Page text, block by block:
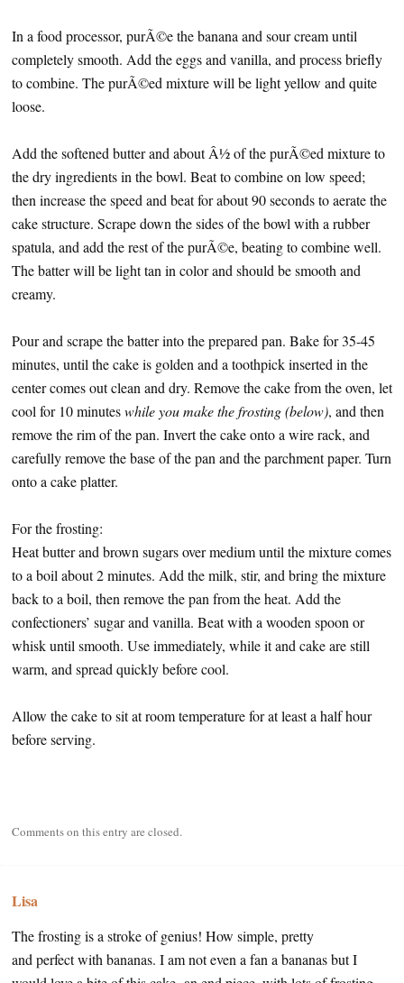
In a food processor, purÃ©e the banana and sour cream until
completely smooth. Add the eggs and vanilla, and process briefly
to combine. The purÃ©ed mixture will be light yellow and quite
loose.
Add the softened butter and about Â½ of the purÃ©ed mixture to
the dry ingredients in the bowl. Beat to combine on low speed;
then increase the speed and beat for about 90 seconds to aerate the
cake structure. Scrape down the sides of the bowl with a rubber
spatula, and add the rest of the purÃ©e, beating to combine well.
The batter will be light tan in color and should be smooth and
creamy.
Pour and scrape the batter into the prepared pan. Bake for 35-45
minutes, until the cake is golden and a toothpick inserted in the
center comes out clean and dry. Remove the cake from the oven, let
cool for 10 minuteswhile you make the frosting (below), and then
remove the rim of the pan. Invert the cake onto a wire rack, and
carefully remove the base of the pan and the parchment paper. Turn
onto a cake platter.
For the frosting:
Heat butter and brown sugars over medium until the mixture comes
to a boil about 2 minutes. Add the milk, stir, and bring the mixture
back to a boil, then remove the pan from the heat. Add the
confectioners’ sugar and vanilla. Beat with a wooden spoon or
whisk until smooth. Use immediately, while it and cake are still
warm, and spread quickly before cool.
Allow the cake to sit at room temperature for at least a half hour
before serving.
Comments on this entry are closed.
Lisa
The frosting is a stroke of genius! How simple, pretty
and perfect with bananas. I am not even a fan a bananas but I